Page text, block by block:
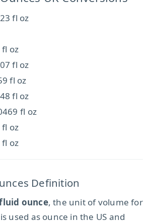
fl oz
fl oz
fl oz
fl oz
fl oz
fl oz
fl oz
fl oz
Definition
fluid ounce, the unit of volume for
used as ounce in the US and